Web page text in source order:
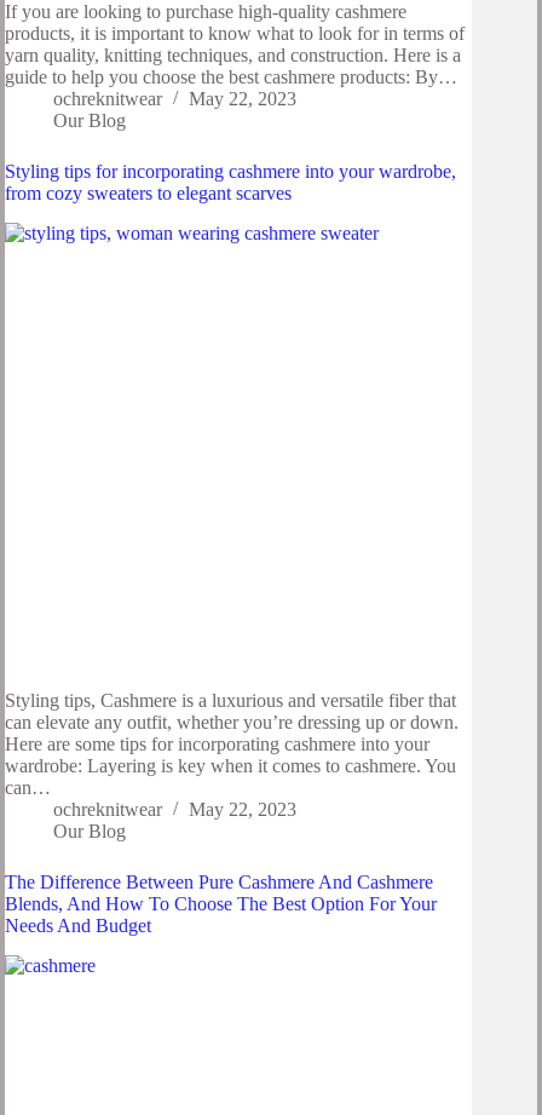
If you are looking to purchase high-quality cashmere
products, it is important to know what to look for in terms of
yarn quality, knitting techniques, and construction. Here is a
guide to help you choose the best cashmere products: By…
ochreknitwear
May 22, 2023
Our Blog
Styling tips for incorporating cashmere into your wardrobe,
from cozy sweaters to elegant scarves
Styling tips, Cashmere is a luxurious and versatile fiber that
can elevate any outfit, whether you’re dressing up or down.
Here are some tips for incorporating cashmere into your
wardrobe: Layering is key when it comes to cashmere. You
can…
ochreknitwear
May 22, 2023
Our Blog
The Difference Between Pure Cashmere And Cashmere
Blends, And How To Choose The Best Option For Your
Needs And Budget